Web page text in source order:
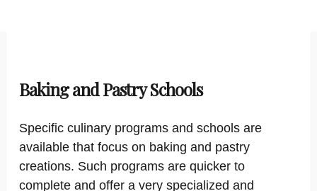
Baking and Pastry Schools
Specific culinary programs and schools are
available that focus on baking and pastry
creations. Such programs are quicker to
complete and offer a very specialized and